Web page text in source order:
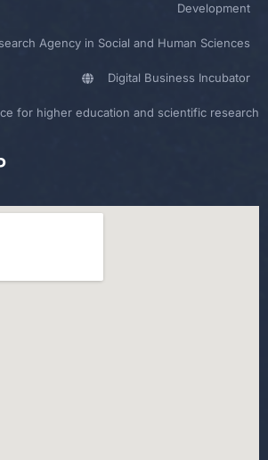
Development
Agency in Social and Human Sciences
Digital Business Incubator
for higher education and scientific research